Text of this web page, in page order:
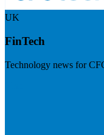
UK
FinTech
Technology news for